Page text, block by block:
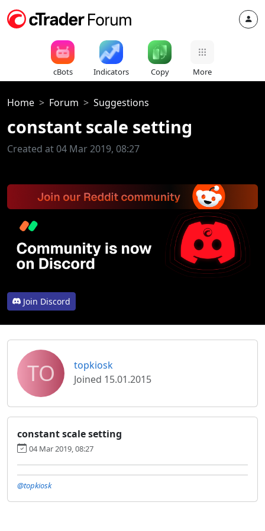
cBots Indicators Copy More
Home Forum Suggestions
constant scale setting
Created at 04 Mar 2019, 08:27
Join Discord
TO
topkiosk
Joined 15.01.2015
constant scale setting
04 Mar 2019, 08:27
@topkiosk